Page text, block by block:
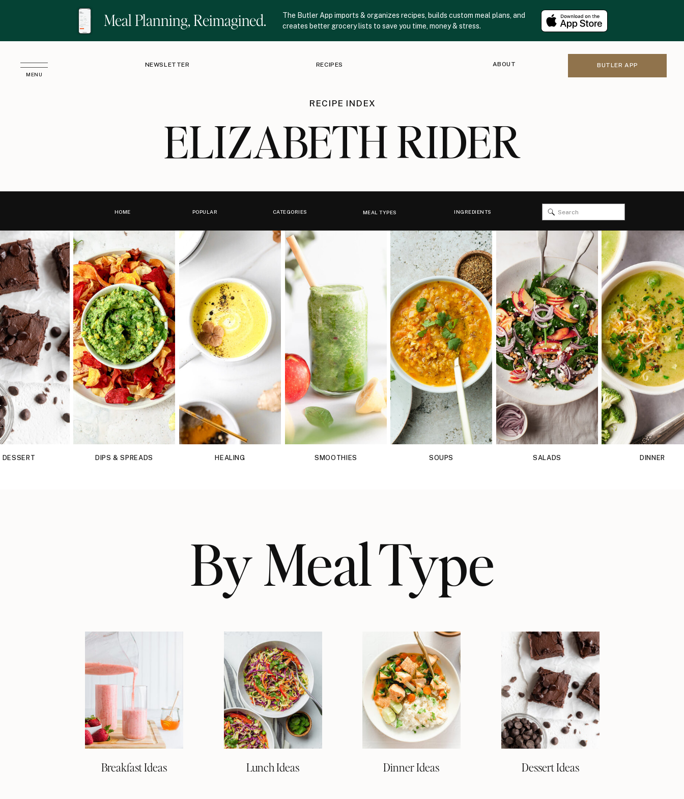
Meal Planning, Reimagined.
The Butler App imports & organizes recipes, builds custom meal plans, and
creates better grocery lists to save you time, money & stress.
BUTLER APP
NEWSLETTER RECIPES ABOUT
MENU
ELIZABETH RIDER
RECIPE INDEX
CATEGORIES MEAL TYPES INGREDIENTS
POPULAR
Search
for:
HOME
SMOOTHIES SOUPS SALADS
HEALING
DIPS & SPREADS DINNER
DESSERT
Breakfast Ideas Dinner Ideas
Lunch Ideas Dessert Ideas
By Meal Type